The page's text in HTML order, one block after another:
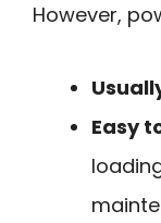
However,
Easy